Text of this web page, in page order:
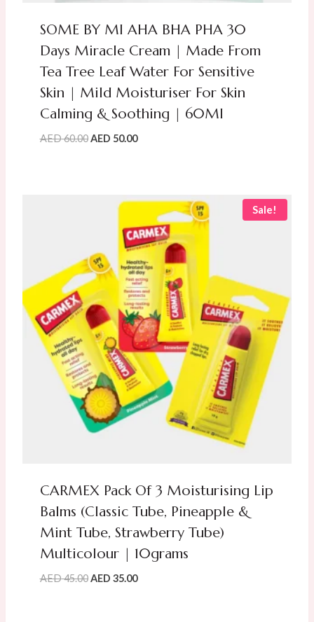
SOME BY MI AHA BHA PHA 30
Days Miracle Cream | Made From
Tea Tree Leaf Water For Sensitive
Skin | Mild Moisturiser For Skin
Calming & Soothing | 60Ml
AED60.00 Original
AED 50.00Current
50.00.
Sale!
CARMEX Pack Of 3 Moisturising Lip
Balms (Classic Tube, Pineapple &
Mint Tube, Strawberry Tube)
Multicolour | 10grams
AED45.00 Original
AED 35.00Current